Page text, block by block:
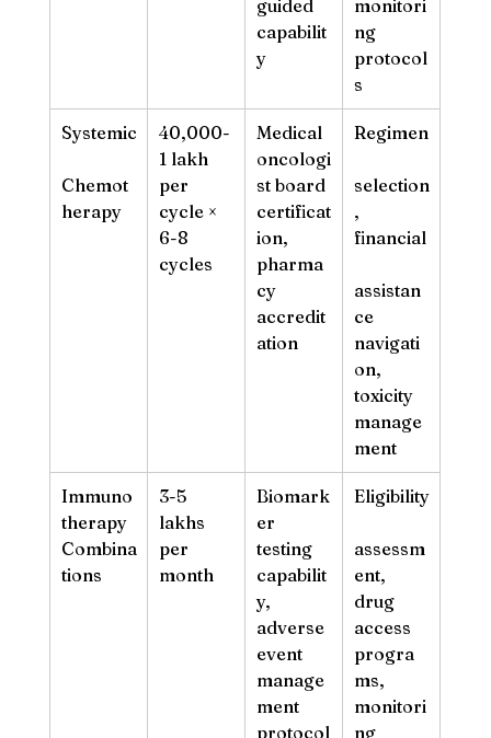
guided
capabilit
y
monitori
ng
protocol
s
Systemic
Chemot
herapy
40,000-
1 lakh
per
cycle ×
6-8
cycles
Medical
oncologi
st board
certificat
ion,
pharma
cy
accredit
ation
Regimen
selection
,
financial
assistan
ce
navigati
on,
toxicity
manage
ment
Immuno
therapy
Combina
tions
3-5
lakhs
per
month
Biomark
er
testing
capabilit
y,
adverse
event
manage
ment
protocol
Eligibility
assessm
ent,
drug
access
progra
ms,
monitori
ng